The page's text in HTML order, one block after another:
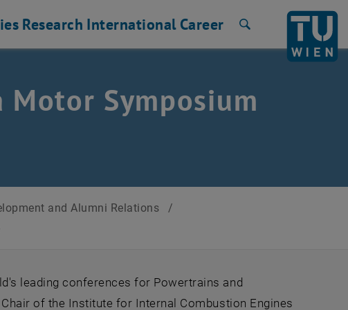
Research International Career
Symposium
and Alumni Relations
/
leading conferences for Powertrains and
of the Institute for Internal Combustion Engines